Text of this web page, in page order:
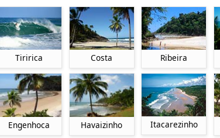
Tiririca Costa Ribeira
Engenhoca Havaizinho Itacarezinho